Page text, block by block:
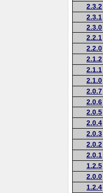
2.3.2
2.3.1
2.3.0
2.2.1
2.2.0
2.1.2
2.1.1
2.1.0
2.0.7
2.0.6
2.0.5
2.0.4
2.0.3
2.0.2
2.0.1
1.2.5
2.0.0
1.2.4